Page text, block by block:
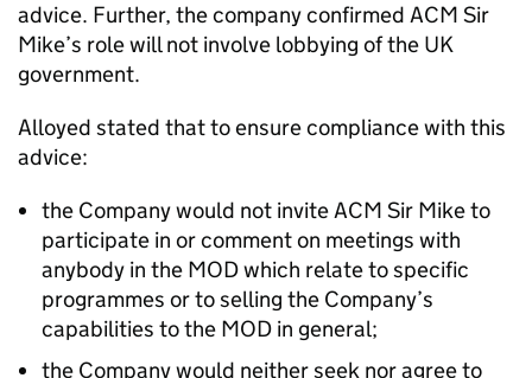
advice. Further, the company confirmed ACM Sir
Mike’s role will not involve lobbying of the UK
government.
Alloyed stated that to ensure compliance with this
advice:
the Company would not invite ACM Sir Mike to
participate in or comment on meetings with
anybody in the MOD which relate to specific
programmes or to selling the Company’s
capabilities to the MOD in general;
the Company would neither seek nor agree to